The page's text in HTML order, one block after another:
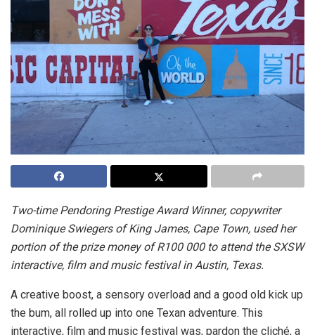
Two-time Pendoring Prestige Award Winner, copywriter
Dominique Swiegers of King James, Cape Town, used her
portion of the prize money of R100 000 to attend the SXSW
interactive, film and music festival in Austin, Texas.
A creative boost, a sensory overload and a good old kick up
the bum, all rolled up into one Texan adventure. This
interactive, film and music festival was, pardon the cliché, a